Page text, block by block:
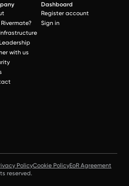
with us
Dashboard
Register account
Sign in
PolicyCookie PolicyEoR Agreement
reserved.